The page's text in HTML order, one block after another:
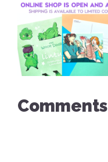
Comments